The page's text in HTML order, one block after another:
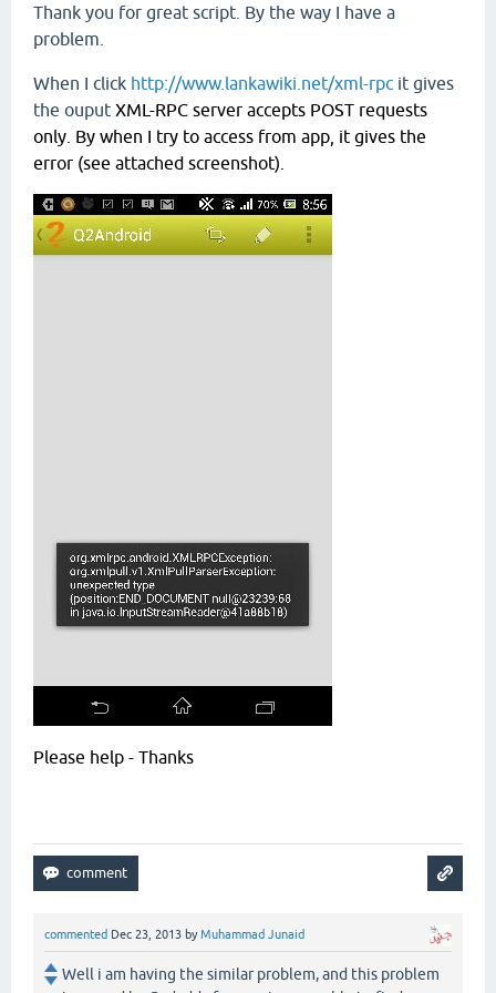
Thank you for great script. By the way I have a
problem.
When I click http://www.lankawiki.net/xml-rpc it gives
the ouput XML-RPC server accepts POST requests
only. By when I try to access from app, it gives the
error (see attached screenshot).
Please help - Thanks
commented Dec 23, 2013 byMuhammad Junaid
Well i am having the similar problem, and this problem